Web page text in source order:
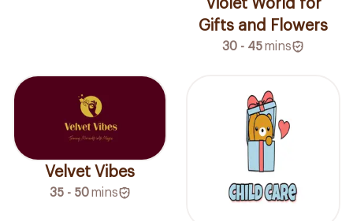
Violet World for
Gifts and Flowers
30 - 45mins
Velvet Vibes
35 - 50 mins